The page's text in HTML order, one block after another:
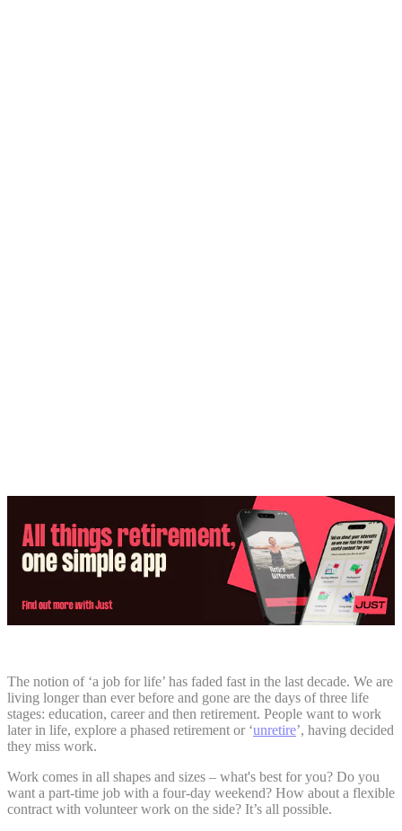
Share:
The notion of ‘a job for life’ has faded fast in the last decade. We are
living longer than ever before and gone are the days of three life
stages: education, career and then retirement. People want to work
later in life, explore a phased retirement or ‘unretire’, having decided
they miss work.
Work comes in all shapes and sizes – what's best for you? Do you
want a part-time job with a four-day weekend? How about a flexible
contract with volunteer work on the side? It’s all possible.